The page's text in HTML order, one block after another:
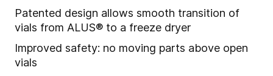
Patented design allows smooth transition of
vials from ALUS® to a freeze dryer
Improved safety: no moving parts above open
vials